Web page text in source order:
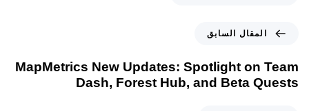
المقال السابق
MapMetrics New Updates: Spotlight on Team
Dash, Forest Hub, and Beta Quests